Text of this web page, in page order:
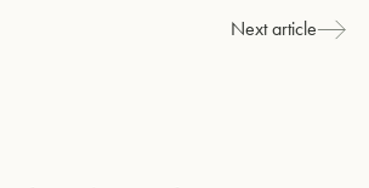
Next article